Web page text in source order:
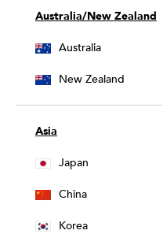
Australia/New Zealand
Australia
New Zealand
Asia
Japan
China
Korea